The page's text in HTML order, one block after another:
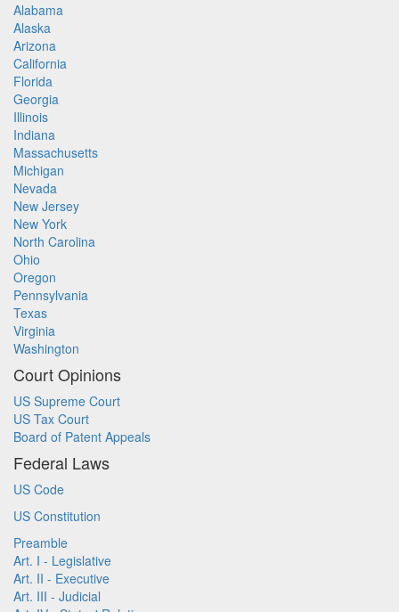
Alabama
Alaska
Arizona
California
Florida
Georgia
Illinois
Indiana
Massachusetts
Michigan
Nevada
New Jersey
New York
North Carolina
Ohio
Oregon
Pennsylvania
Texas
Virginia
Washington
Court Opinions
US Supreme Court
US Tax Court
Board of Patent Appeals
Federal Laws
US Code
US Constitution
Preamble
Art. I - Legislative
Art. II - Executive
Art. III - Judicial